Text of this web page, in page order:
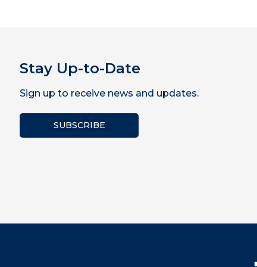
Stay Up-to-Date
Sign up to receive news and updates.
SUBSCRIBE